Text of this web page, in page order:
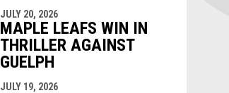
JULY 20, 2026
MAPLE LEAFS WIN IN
THRILLER AGAINST
GUELPH
JULY 19, 2026